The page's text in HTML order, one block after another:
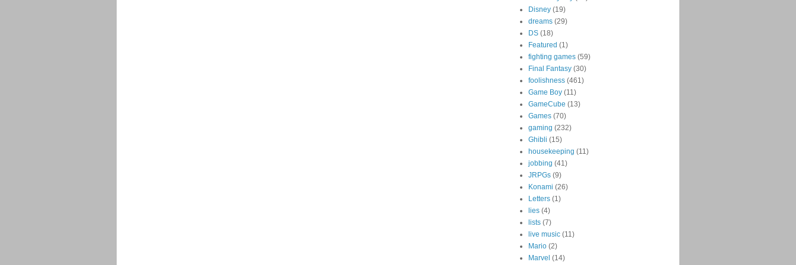
Disney (19)
dreams (29)
DS (18)
Featured (1)
fighting games (59)
Final Fantasy (30)
foolishness (461)
Game Boy (11)
GameCube (13)
Games (70)
gaming (232)
Ghibli (15)
housekeeping (11)
jobbing (41)
JRPGs (9)
Konami (26)
Letters (1)
lies (4)
lists (7)
live music (11)
Mario (2)
Marvel (14)